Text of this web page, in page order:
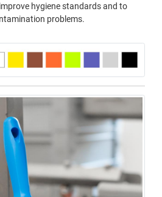
hygiene standards and to
problems.